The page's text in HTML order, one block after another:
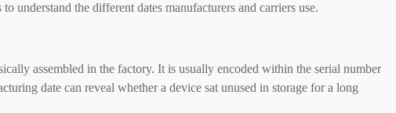
understand the different dates manufacturers and carriers use.
assembled in the factory. It is usually encoded within the serial number
date can reveal whether a device sat unused in storage for a long